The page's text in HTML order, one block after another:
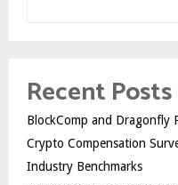
Recent Posts
BlockComp and Dragonfly
Crypto Compensation
Industry Benchmarks